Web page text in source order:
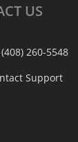
US
260-5548
Support